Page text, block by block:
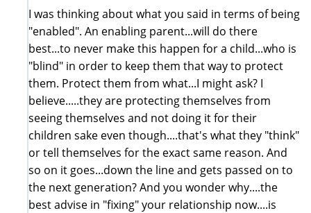
I was thinking about what you said in terms of being
"enabled". An enabling parent...will do there
best...to never make this happen for a child...who is
"blind" in order to keep them that way to protect
them. Protect them from what...I might ask? I
believe.....they are protecting themselves from
seeing themselves and not doing it for their
children sake even though....that's what they "think"
or tell themselves for the exact same reason. And
so on it goes...down the line and gets passed on to
the next generation? And you wonder why....the
best advise in "fixing" your relationship now....is